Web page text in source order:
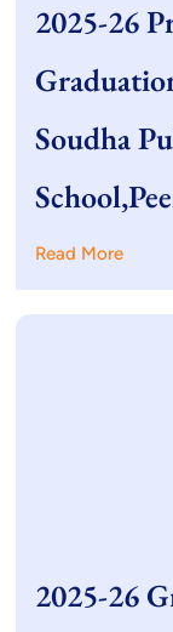
2025-26
Soudha
Read More
2025-26